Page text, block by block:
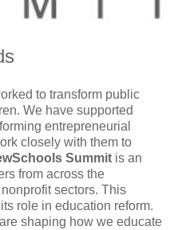
to transform public
We have supported
entrepreneurial
closely with them to
Summit is an
from across the
sectors. This
role in education reform.
shaping how we educate